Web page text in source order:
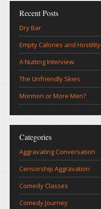
Recent Posts
Dry Bar
Empty Calories and Hostility
A Nutting Interview
The Unfriendly Skies
Mormon or More Men?
Categories
Aggravating Conversation
Censorship Aggravation
Comedy Classes
Comedy Journey